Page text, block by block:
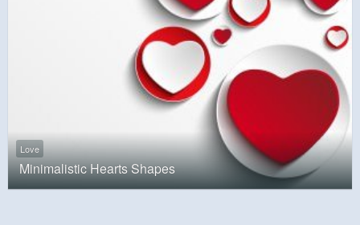
Love
Minimalistic Hearts Shapes